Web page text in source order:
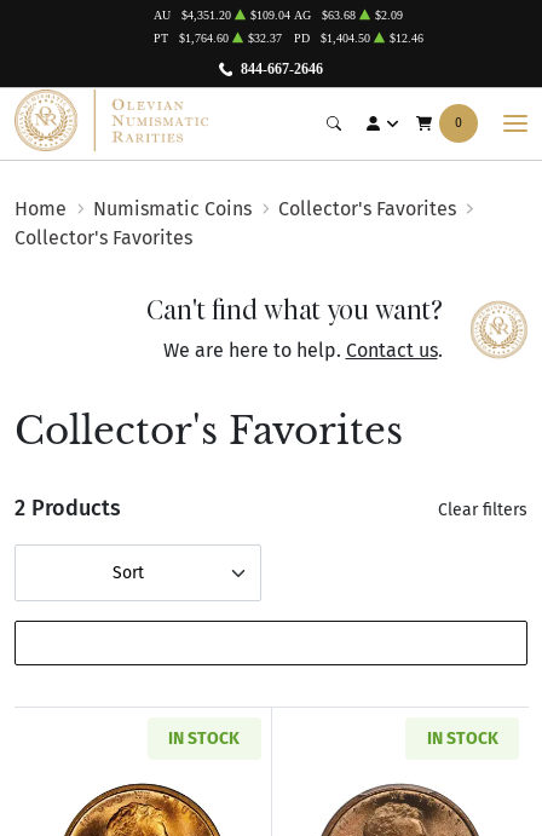
844-667-2646
AU $4,351.20 $109.04 AG $63.68
$2.09
PT
$1,764.60 $32.37 PD $1,404.50 $12.46
0
Home Numismatic Coins
Collector's Favorites
Collector's Favorites
Can't find what you want?
We are here to help. Contact us.
Collector's Favorites
2 Products Clear filters
Sort
IN STOCK IN STOCK